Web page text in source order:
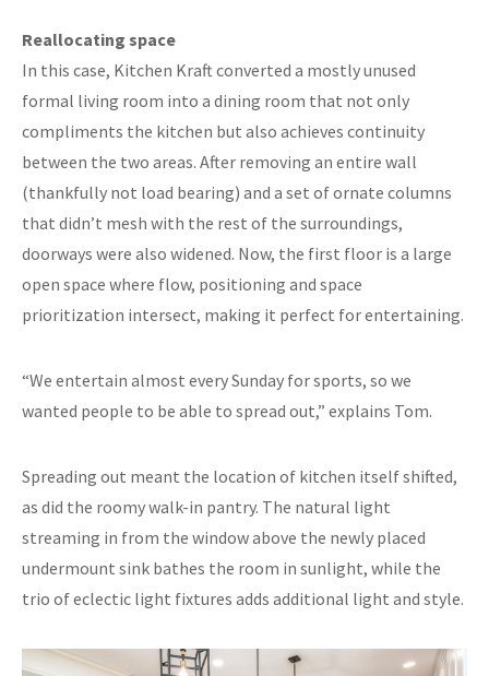
Reallocating space
In this case, Kitchen Kraft converted a mostly unused
formal living room into a dining room that not only
compliments the kitchen but also achieves continuity
between the two areas. After removing an entire wall
(thankfully not load bearing) and a set of ornate columns
that didn’t mesh with the rest of the surroundings,
doorways were also widened. Now, the first floor is a large
open space where flow, positioning and space
prioritization intersect, making it perfect for entertaining.
“We entertain almost every Sunday for sports, so we
wanted people to be able to spread out,” explains Tom.
Spreading out meant the location of kitchen itself shifted,
as did the roomy walk-in pantry. The natural light
streaming in from the window above the newly placed
undermount sink bathes the room in sunlight, while the
trio of eclectic light fixtures adds additional light and style.